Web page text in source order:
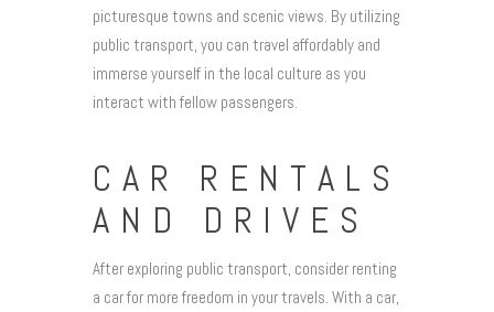
picturesque towns and scenic views. By utilizing
public transport, you can travel affordably and
immerse yourself in the local culture as you
interact with fellow passengers.
CAR RENTALS
AND DRIVES
After exploring public transport, consider renting
a car for more freedom in your travels. With a car,